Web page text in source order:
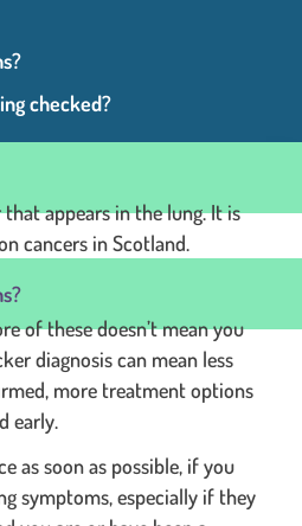
checked?
appears in the lung. It is
cancers in Scotland.
of these doesn’t mean you
diagnosis can mean less
more treatment options
early.
as soon as possible, if you
symptoms, especially if they